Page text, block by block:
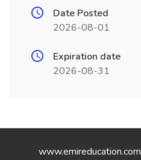
Date Posted
2026-08-01
Expiration date
2026-08-31
www.emireducation.com